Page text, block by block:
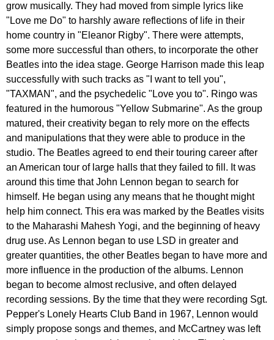
grow musically. They had moved from simple lyrics like
" Love me Do" to harshly aware reflections of life in their
home country in "Eleanor Rigby". There were attempts,
some more successful than others, to incorporate the other
Beatles into the idea stage. George Harrison made this leap
successfully with such tracks as " want to tell you",
"TAXMAN", and the psychedelic " Love you to". Ringo was
featured in the humorous "Yellow Submarine". As the group
matured, their creativity began to rely more on the effects
and manipulations that they were able to produce in the
studio. The Beatles agreed to end their touring career after
an American tour of large halls that they failed to fill . It was
around this time that John Lennon began to search for
himself. He began using any means that he thought might
help him connect. This era was marked by the Beatles visits
to the Maharashi Mahesh Yogi, and the beginning of heavy
drug use. As Lennon began to use LSD in greater and
greater quantities, the other Beatles began to have more and
more influence in the production of the albums. Lennon
began to become almost reclusive, and often delayed
recording sessions. By the time that they were recording Sgt.
Pepper's Lonely Hearts Club Band in 1967, Lennon would
simply propose songs and themes, and McCartney was left